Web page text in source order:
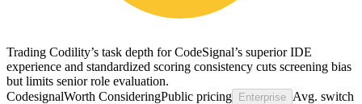
Trading Codility’s task depth for CodeSignal’s superior IDE
experience and standardized scoring consistency cuts screening bias
but limits senior role evaluation.
CodesignalWorth ConsideringPublic pricing Enterprise Avg. switch